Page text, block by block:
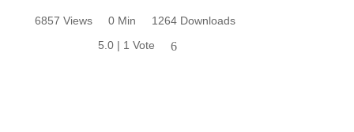
6857 Views 0 Min
1264 Downloads
5.0 | 1 Vote
6